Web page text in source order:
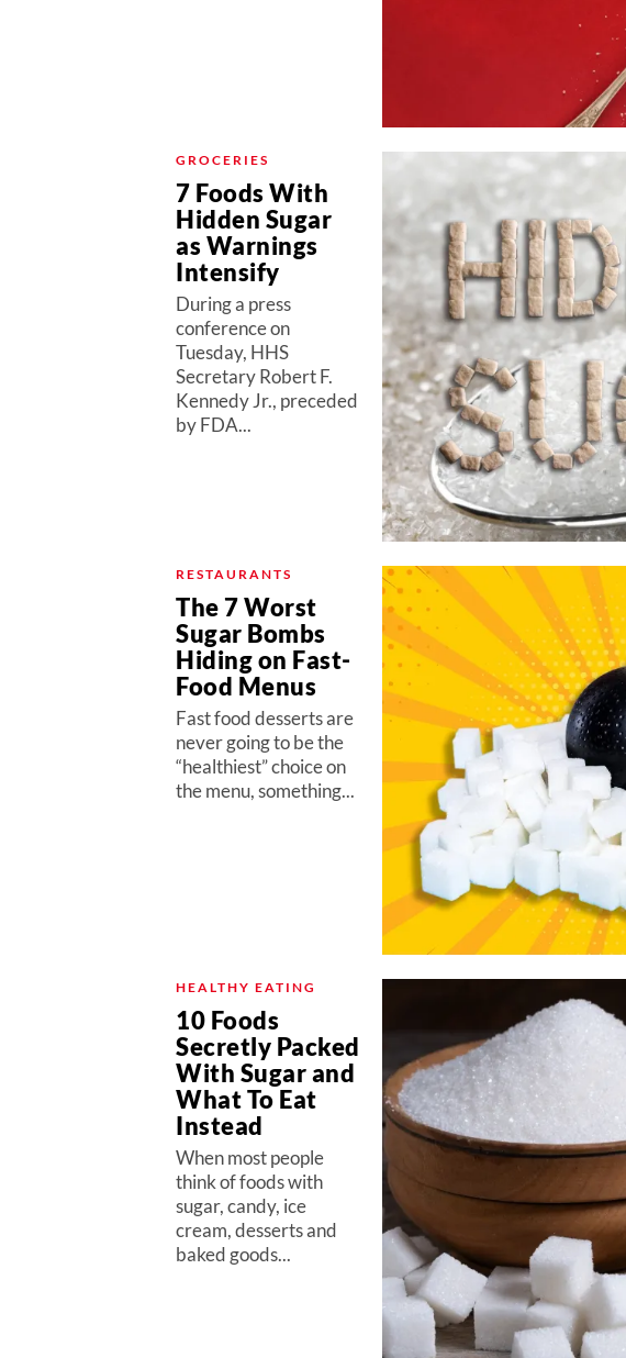
GROCERIES
7 Foods With
Hidden Sugar
as Warnings
Intensify
During a press
conference on
Tuesday, HHS
Secretary Robert F.
Kennedy Jr., preceded
by FDA...
RESTAURANTS
The 7 Worst
Sugar Bombs
Hiding on Fast-
Food Menus
Fast food desserts are
never going to be the
“healthiest” choice on
the menu, something...
HEALTHY EATING
10 Foods
Secretly Packed
With Sugar and
What To Eat
Instead
When most people
think of foods with
sugar, candy, ice
cream, desserts and
baked goods...